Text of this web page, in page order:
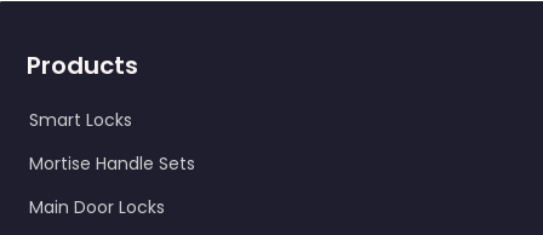
Products
Smart Locks
Mortise Handle Sets
Main Door Locks